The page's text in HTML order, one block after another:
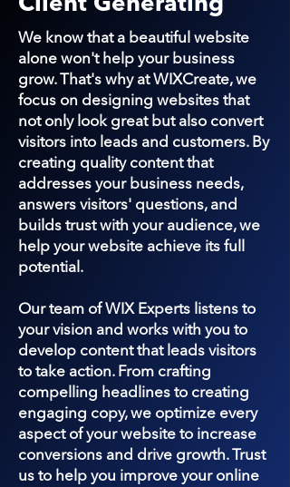
We know that a beautiful website
alone won't help your business
grow. That's why at WIXCreate, we
focus on designing websites that
not only look great but also convert
visitors into leads and customers. By
creating quality content that
addresses your business needs,
answers visitors' questions, and
builds trust with your audience, we
help your website achieve its full
potential.
Our team of WIX Experts listens to
your vision and works with you to
develop content that leads visitors
to take action. From crafting
compelling headlines to creating
engaging copy, we optimize every
aspect of your website to increase
conversions and drive growth. Trust
us to help you improve your online